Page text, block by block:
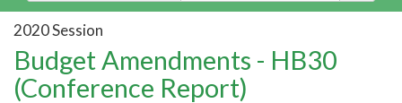
2020 Session
Budget Amendments - HB30
(Conference Report)